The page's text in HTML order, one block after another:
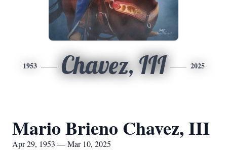
1953 Chavez, III 2025
Mario Brieno Chavez, III
Apr 29, 1953 — Mar 10, 2025